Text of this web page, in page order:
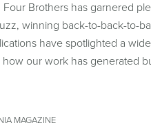
Four Brothers has garnered
winning back-to-back-to-
have spotlighted a
how our work has generated
MAGAZINE